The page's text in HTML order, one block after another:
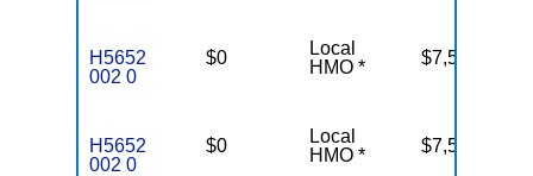
H5652
002 0
$0
Local
HMO *
$7,550
H5652
002 0
$0
Local
HMO *
$7,550